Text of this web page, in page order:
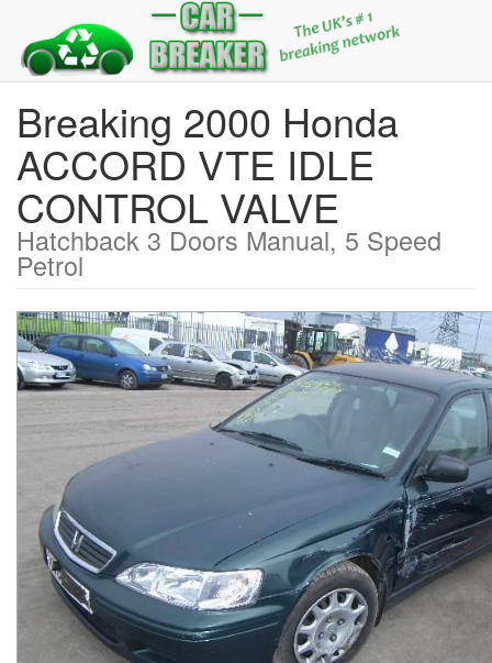
Breaking 2000 Honda
ACCORD VTE IDLE
CONTROL VALVE
Hatchback 3 Doors Manual, 5 Speed
Petrol